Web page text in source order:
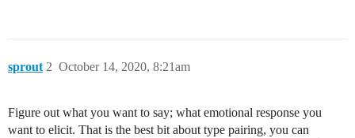
sprout October 14, 2020, 8:21am
2
Figure out what you want to say; what emotional response you
want to elicit. That is the best bit about type pairing, you can